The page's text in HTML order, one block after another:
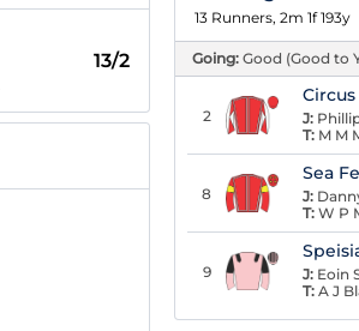
13/2
13 Runners, 2m 1f 193y
Going: Good (Good to
2 J:
T: M M
8
Sea
J:
T: W P
9 J: Eoin
T: A J